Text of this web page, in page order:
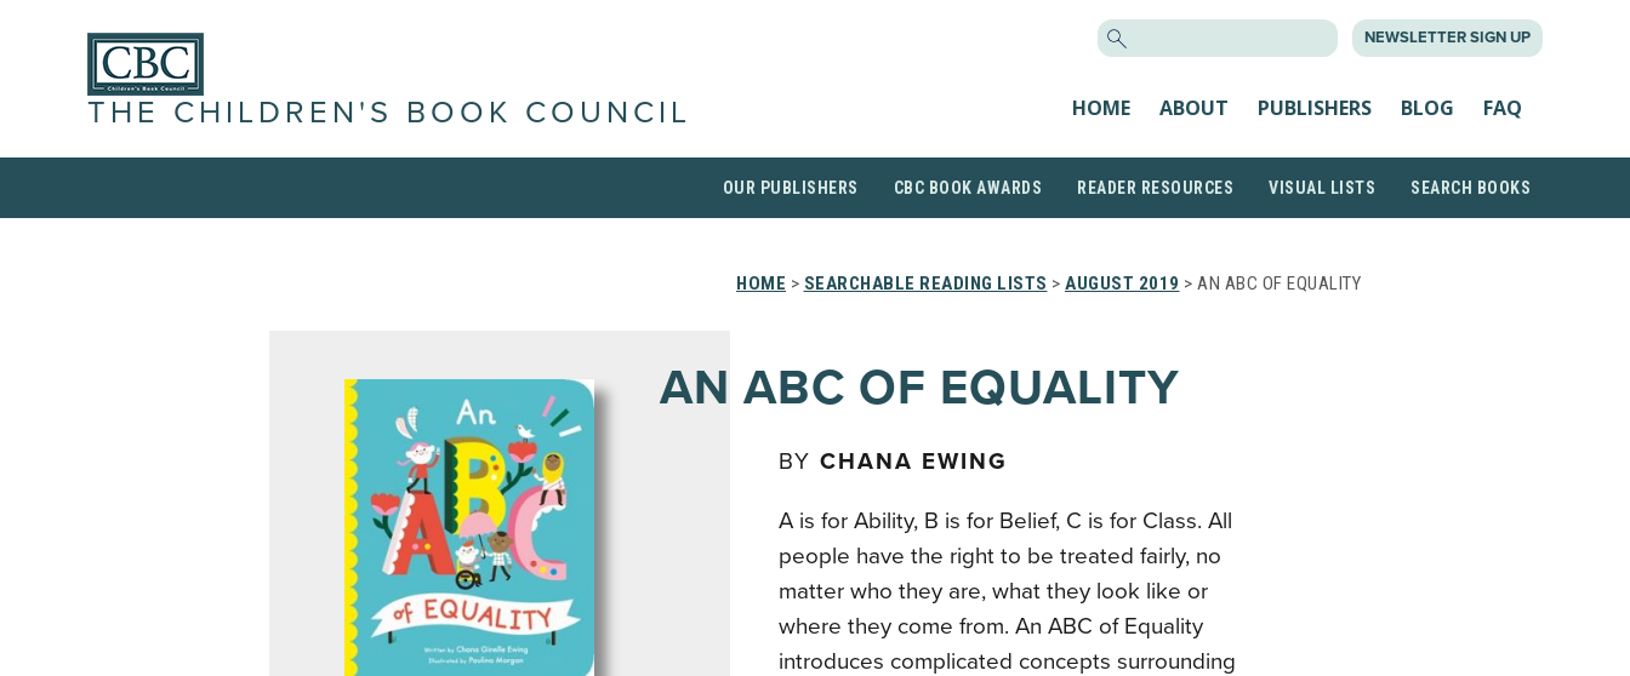
NEWSLETTER SIGN UP
THE CHILDREN'S BOOK COUNCIL HOME ABOUT PUBLISHERS BLOG FAQ
OUR PUBLISHERS CBC BOOK AWARDS READER RESOURCES VISUAL LISTS SEARCH BOOKS
HOME > SEARCHABLE READING LISTS > AUGUST 2019 > AN ABC OF EQUALITY
AN ABC OF EQUALITY
BY CHANA EWING
A is for Ability, B is for Belief, C is for Class. All
people have the right to be treated fairly, no
matter who they are, what they look like or
where they come from. An ABC of Equality
introduces complicated concepts surrounding